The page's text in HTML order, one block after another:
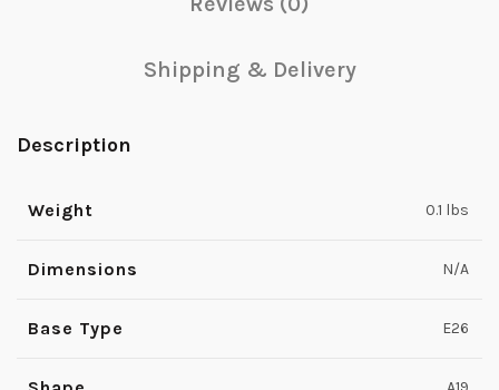
Shipping & Delivery
Description
Weight 0.1 lbs
Dimensions N/A
Base Type E26